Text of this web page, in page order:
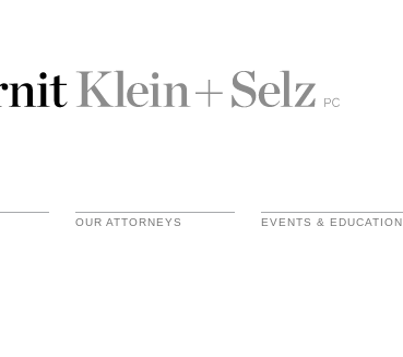
OUR ATTORNEYS EVENTS & EDUCATION